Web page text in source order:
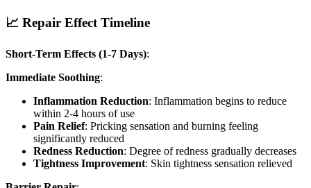
📈 Repair Effect Timeline
Short-Term Effects (1-7 Days):
Immediate Soothing:
Inflammation Reduction: Inflammation begins to reduce
within 2-4 hours of use
Pain Relief: Pricking sensation and burning feeling
significantly reduced
Redness Reduction: Degree of redness gradually decreases
Tightness Improvement: Skin tightness sensation relieved